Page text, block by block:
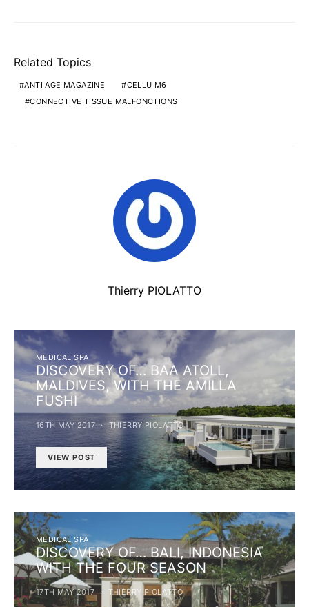
Related Topics
ANTI AGE MAGAZINE
CELLU M6
CONNECTIVE TISSUE MALFONCTIONS
Thierry PIOLATTO
MEDICAL SPA
DISCOVERY OF… BAA ATOLL,
MALDIVES, WITH THE AMILLA
FUSHI
16TH MAY 2017 THIERRY PIOLATTO
VIEW POST
MEDICAL SPA
DISCOVERY OF… BALI, INDONESIA
WITH THE FOUR SEASON
17TH MAY 2017 THIERRY PIOLATTO